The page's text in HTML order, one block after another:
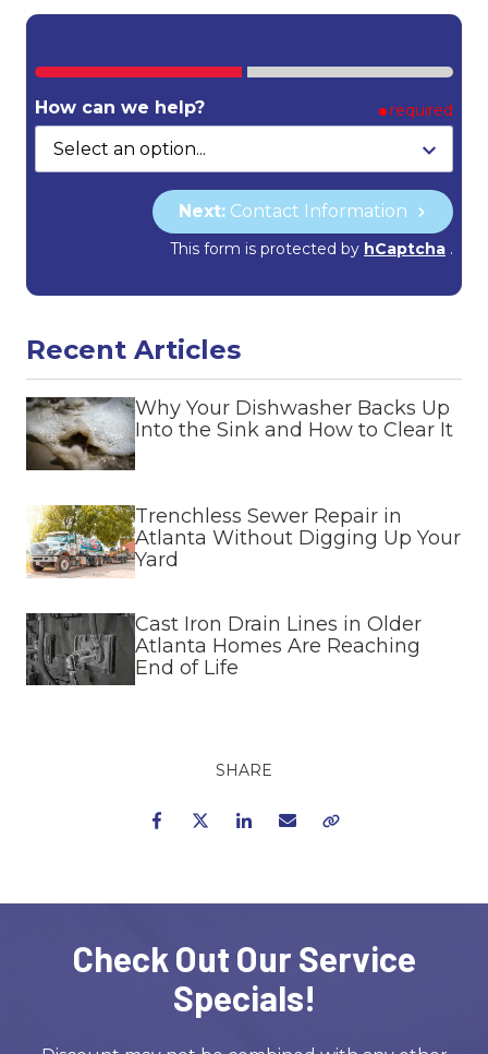
How can we help? required
Next: Contact Information
This form is protected by hCaptcha .
Recent Articles
Why Your Dishwasher Backs Up
Into the Sink and How to Clear It
Trenchless Sewer Repair in
Atlanta Without Digging Up Your
Yard
Cast Iron Drain Lines in Older
Atlanta Homes Are Reaching
End of Life
SHARE
FacebookTwitterLinkedIn
Check Out Our Service
Specials!